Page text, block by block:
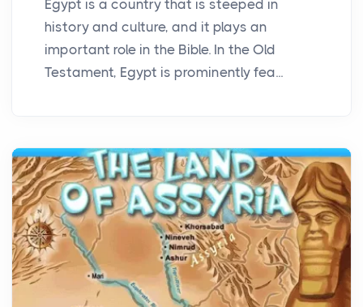
Egypt is a country that is steeped in
history and culture, and it plays an
important role in the Bible. In the Old
Testament, Egypt is prominently fea...